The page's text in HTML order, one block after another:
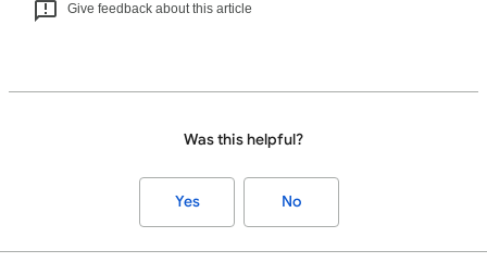
Give feedback about this article
Was this helpful?
Yes No